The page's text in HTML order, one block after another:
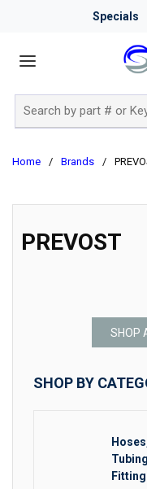
Specials
Home / Brands /
PREVOST
SHOP
SHOP BY